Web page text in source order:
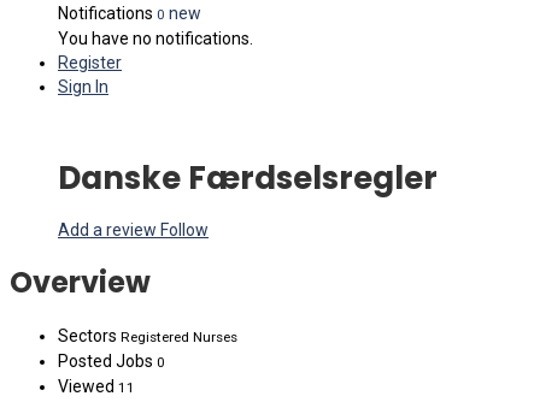
Notifications 0 new
You have no notifications.
Register
Sign In
Danske Færdselsregler
Add a review Follow
Overview
Sectors Registered Nurses
Posted Jobs 0
Viewed 11